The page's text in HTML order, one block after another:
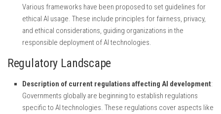
Various frameworks have been proposed to set guidelines for
ethical AI usage. These include principles for fairness, privacy,
and ethical considerations, guiding organizations in the
responsible deployment of AI technologies.
Regulatory Landscape
Description of current regulations affecting AI development:
Governments globally are beginning to establish regulations
specific to AI technologies. These regulations cover aspects like